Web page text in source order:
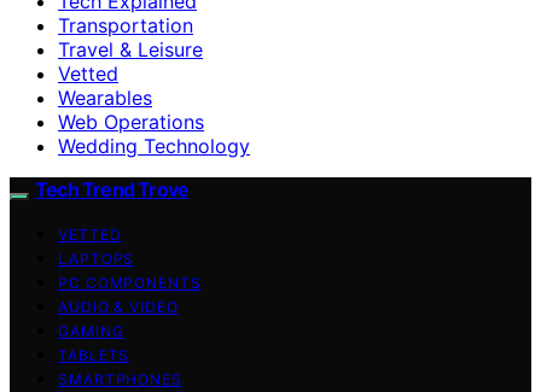
Transportation
Travel & Leisure
Vetted
Wearables
Web Operations
Wedding Technology
Tech Trend Trove
VETTED
LAPTOPS
PC COMPONENTS
AUDIO & VIDEO
GAMING
TABLETS
SMARTPHONES